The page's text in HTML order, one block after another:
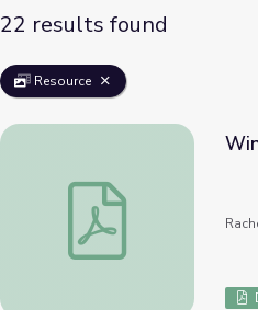
22 results found
Resource
Winter Sports: Fun on